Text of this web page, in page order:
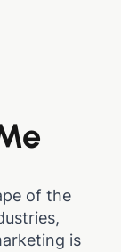
of the
is